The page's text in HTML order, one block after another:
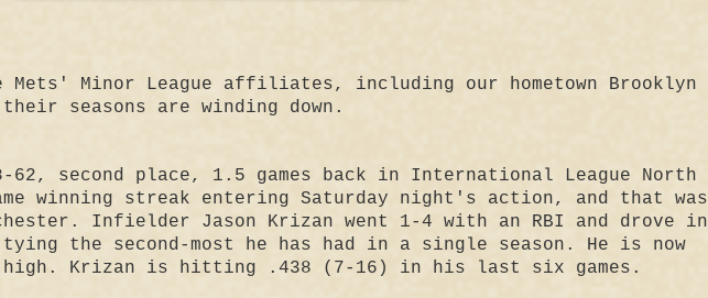
Minor League affiliates, including our hometown Brooklyn
seasons are winding down.
62, second place, 1.5 games back in International League North
winning streak entering Saturday night's action, and that was
Infielder Jason Krizan went 1-4 with an RBI and drove in
the second-most he has had in a single season. He is now
high. Krizan is hitting .438 (7-16) in his last six games.